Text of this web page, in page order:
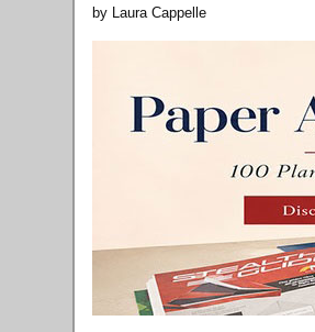
by Laura Cappelle